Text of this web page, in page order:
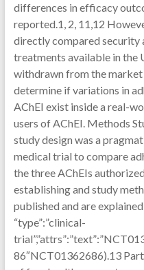
differences in efficacy
reported.1, 2, 11,12
directly compared security
treatments available in the
withdrawn from the
determine if variations in
AChEI exist inside a real-
users of AChEI. Methods
study design was a
medical trial to compare
the three AChEIs
establishing and study
published and are
“type”:”clinical-
86″NCT01362686).13